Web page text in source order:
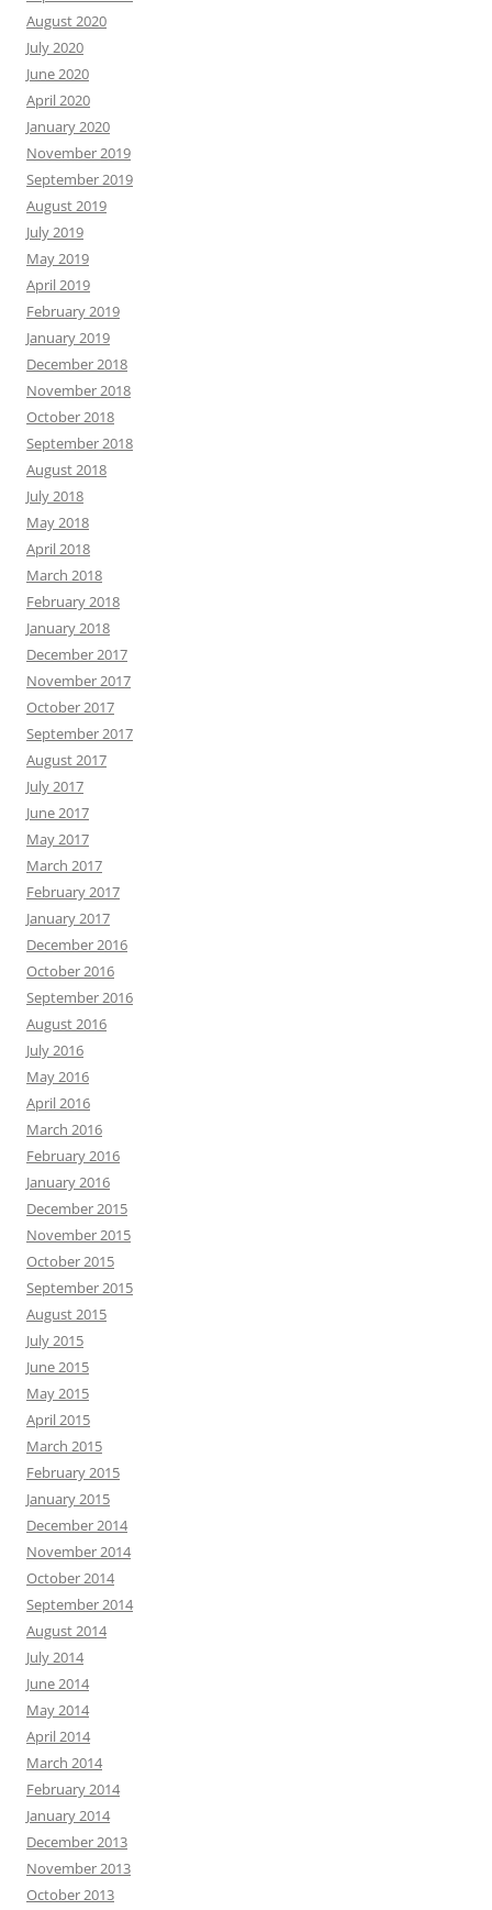
August 2020
July 2020
June 2020
April 2020
January 2020
November 2019
September 2019
August 2019
July 2019
May 2019
April 2019
February 2019
January 2019
December 2018
November 2018
October 2018
September 2018
August 2018
July 2018
May 2018
April 2018
March 2018
February 2018
January 2018
December 2017
November 2017
October 2017
September 2017
August 2017
July 2017
June 2017
May 2017
March 2017
February 2017
January 2017
December 2016
October 2016
September 2016
August 2016
July 2016
May 2016
April 2016
March 2016
February 2016
January 2016
December 2015
November 2015
October 2015
September 2015
August 2015
July 2015
June 2015
May 2015
April 2015
March 2015
February 2015
January 2015
December 2014
November 2014
October 2014
September 2014
August 2014
July 2014
June 2014
May 2014
April 2014
March 2014
February 2014
January 2014
December 2013
November 2013
October 2013